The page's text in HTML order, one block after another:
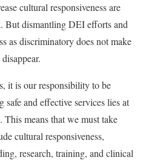
cultural responsiveness are
But dismantling DEI efforts and
as discriminatory does not make
it is our responsibility to be
and effective services lies at
means that we must take
cultural responsiveness,
research, training, and clinical